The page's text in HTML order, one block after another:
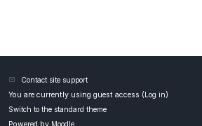
Contact site support
You are currently using guest access ( Log in)
Switch to the standard theme
Moodle